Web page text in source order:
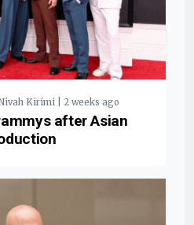
Kirimi | 2 weeks ago
after Asian